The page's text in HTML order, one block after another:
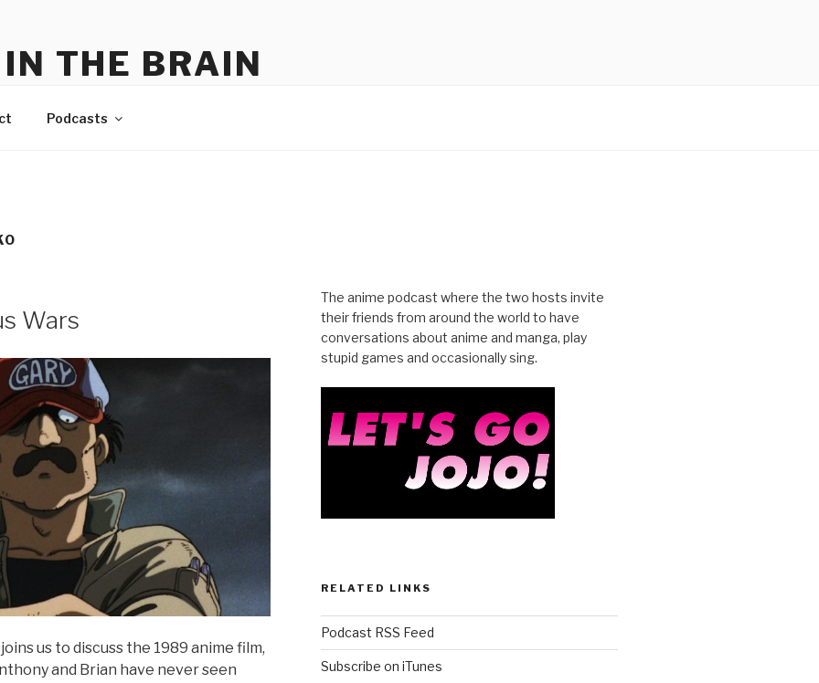
THE BRAIN
Podcasts
Wars
joins us to discuss the 1989 anime film,
and Brian have never seen
The anime podcast where the two hosts invite
their friends from around the world to have
conversations about anime and manga, play
stupid games and occasionally sing.
RELATED LINKS
Podcast RSS Feed
Subscribe on iTunes